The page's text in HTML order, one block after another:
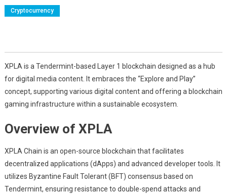
Cryptocurrency
XPLA is a Tendermint-based Layer 1 blockchain designed as a hub
for digital media content. It embraces the “Explore and Play”
concept, supporting various digital content and offering a blockchain
gaming infrastructure within a sustainable ecosystem.
Overview of XPLA
XPLA Chain is an open-source blockchain that facilitates
decentralized applications (dApps) and advanced developer tools. It
utilizes Byzantine Fault Tolerant (BFT) consensus based on
Tendermint, ensuring resistance to double-spend attacks and